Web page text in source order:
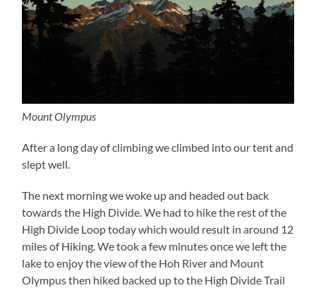
Mount Olympus
After a long day of climbing we climbed into our tent and
slept well.
The next morning we woke up and headed out back
towards the High Divide. We had to hike the rest of the
High Divide Loop today which would result in around 12
miles of Hiking. We took a few minutes once we left the
lake to enjoy the view of the Hoh River and Mount
Olympus then hiked backed up to the High Divide Trail